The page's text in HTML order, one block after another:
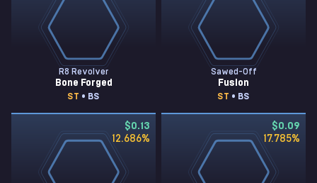
R8 Revolver
Bone Forged
ST • BS
Sawed-Off
Fusion
ST • BS
$0.13
12.686%
$0.09
17.785%